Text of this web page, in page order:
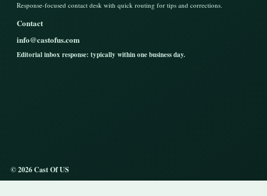
Response-focused contact desk with quick routing for tips and corrections.
Contact
info@castofus.com
Editorial inbox response: typically within one business day.
© 2026 Cast Of US